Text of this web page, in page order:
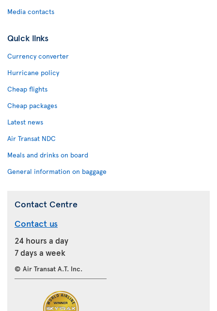
Media contacts
Quick links
Currency converter
Hurricane policy
Cheap flights
Cheap packages
Latest news
Air Transat NDC
Meals and drinks on board
General information on baggage
Contact Centre
Contact us
24 hours a day
7 days a week
© Air Transat A.T. Inc.